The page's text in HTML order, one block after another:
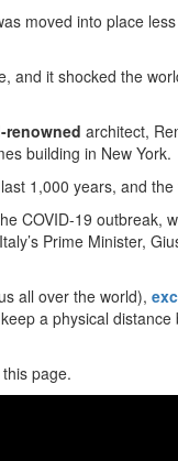
moved into place
and it shocked the
renowned architect,
building in New York.
1,000 years, and
COVID-19 outbreak,
Prime Minister,
all over the world),
a physical
page.